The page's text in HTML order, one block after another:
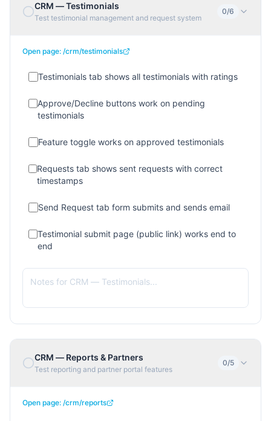
CRM — Testimonials
Test testimonial management and request system
0/6
Open page: /crm/testimonials
Testimonials tab shows all testimonials with ratings
Approve/Decline buttons work on pending
testimonials
Feature toggle works on approved testimonials
Requests tab shows sent requests with correct
timestamps
Send Request tab form submits and sends email
Testimonial submit page (public link) works end to
end
CRM — Reports & Partners
Test reporting and partner portal features
0/5
Open page: /crm/reports